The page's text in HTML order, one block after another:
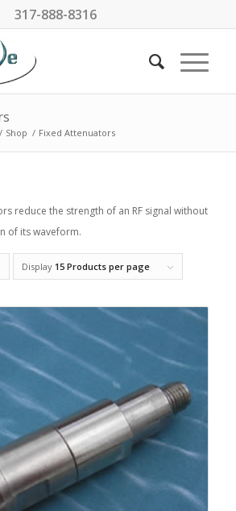
317-888-8316
/ Shop / Fixed Attenuators
reduce the strength of an RF signal without
of its waveform.
Display 15 Products per page